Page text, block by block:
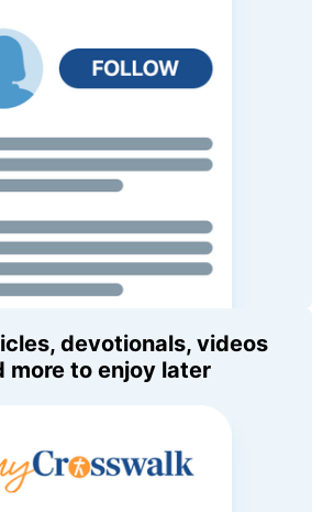
devotionals, videos
more to enjoy later